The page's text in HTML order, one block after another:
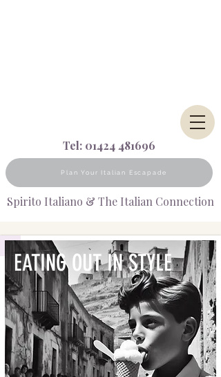
Tel: 01424 481696
Plan Your Italian Escapade
Spirito Italiano & The Italian Connection
EATING OUT IN STYLE